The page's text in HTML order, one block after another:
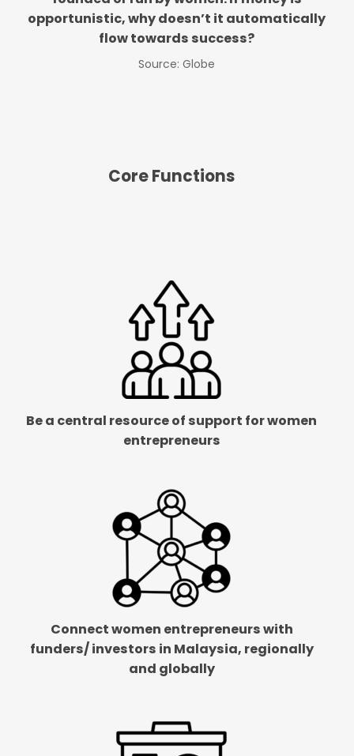
opportunistic, why doesn’t it automatically
flow towards success?
Source: Globe
Core Functions
Be a central resource of support for women
entrepreneurs
Connect women entrepreneurs with
funders/ investors in Malaysia, regionally
and globally